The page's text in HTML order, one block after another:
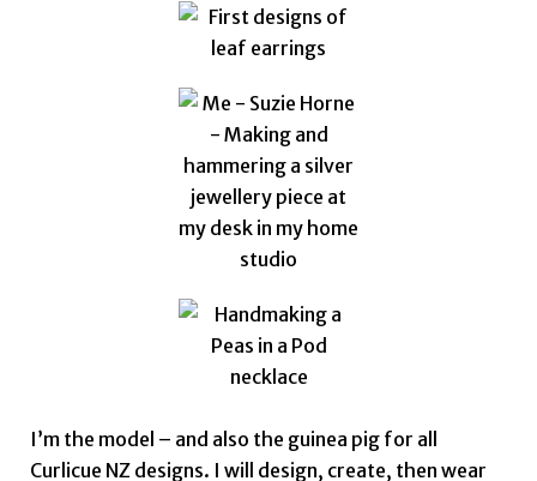
I’m the model – and also the guinea pig for all
Curlicue NZ designs. I will design, create, then wear